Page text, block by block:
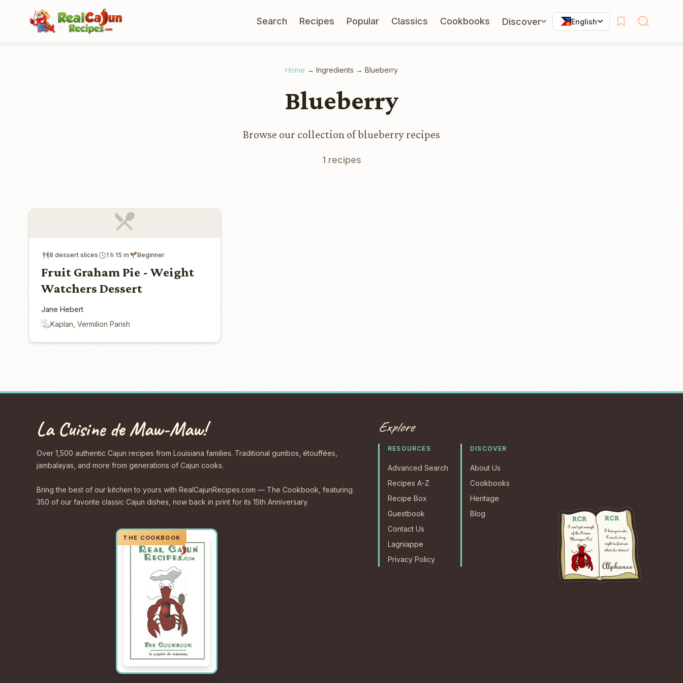
Search Recipes Popular Classics Cookbooks Discover English
Home → Ingredients → Blueberry
Blueberry
Browse our collection of blueberry recipes
1 recipes
8 dessert slices 1 h 15 m Beginner
Fruit Graham Pie - Weight
Watchers Dessert
Jane Hebert
Kaplan, Vermilion Parish
La Cuisine de Maw-Maw!
Over 1,500 authentic Cajun recipes from Louisiana families. Traditional gumbos, étouffées,
jambalayas, and more from generations of Cajun cooks.
Bring the best of our kitchen to yours with RealCajunRecipes.com — The Cookbook, featuring
350 of our favorite classic Cajun dishes, now back in print for its 15th Anniversary.
Explore
RESOURCES
Advanced Search
Recipes A-Z
Recipe Box
Guestbook
Contact Us
Lagniappe
Privacy Policy
DISCOVER
About Us
Cookbooks
Heritage
Blog